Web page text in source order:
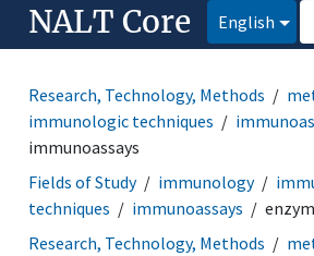
NALT Core English
Research, Technology, Methods
immunologic techniques
immunoassays
Fields of Study
immunology
techniques
immunoassays
Research, Technology, Methods